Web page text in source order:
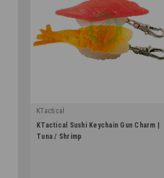
KTactical
|
Sku: K-KCHN-A8
KTactical Sushi Keychain Gun Charm |
Tuna / Shrimp